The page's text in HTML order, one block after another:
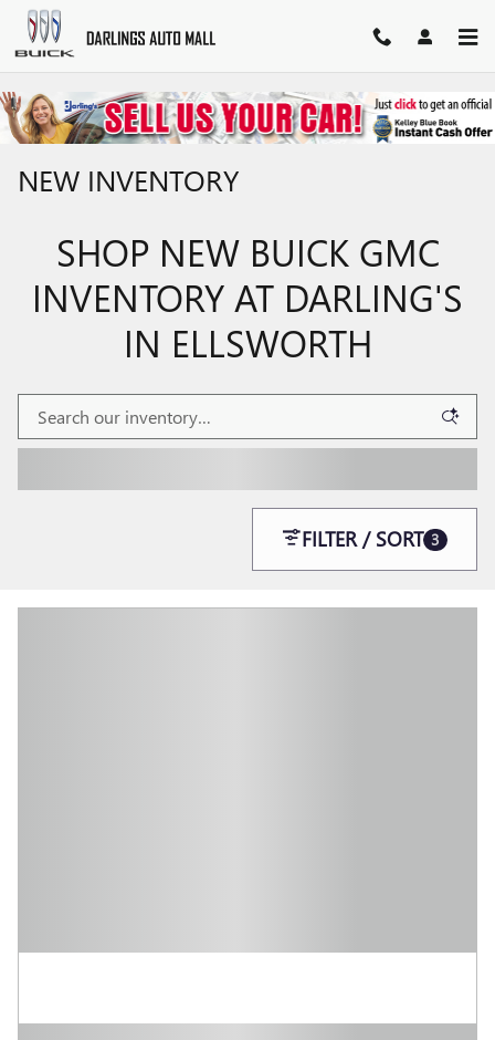
Skip to main content
NEW INVENTORY
SHOP NEW BUICK GMC
INVENTORY AT DARLING'S
IN ELLSWORTH
FILTER / SORT 3